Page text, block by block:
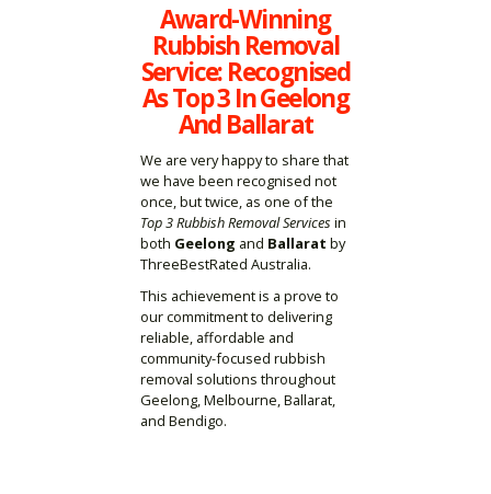
Award-Winning
Rubbish Removal
Service: Recognised
As Top 3 In Geelong
And Ballarat
We are very happy to share that
we have been recognised not
once, but twice, as one of the
Top 3 Rubbish Removal Services in
both Geelong and Ballarat by
ThreeBestRated Australia.
This achievement is a prove to
our commitment to delivering
reliable, affordable and
community-focused rubbish
removal solutions throughout
Geelong, Melbourne, Ballarat,
and Bendigo.